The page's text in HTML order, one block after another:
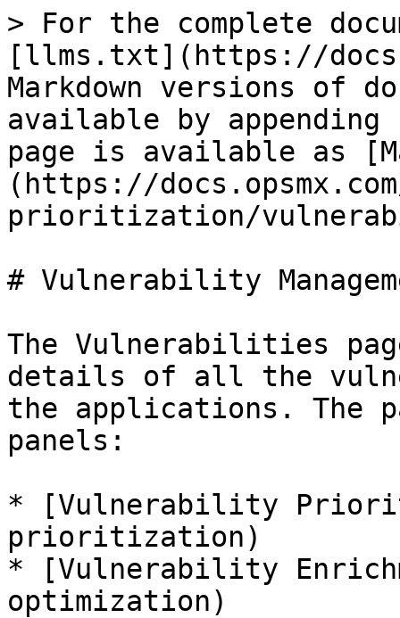
> For the complete
[llms.txt](https://
Markdown versions of
available by
page is available as
(https://
prioritization/
# Vulnerability
The Vulnerabilities
details of all the
the applications. The
panels:
* [Vulnerability
prioritization)
* [Vulnerability
optimization)